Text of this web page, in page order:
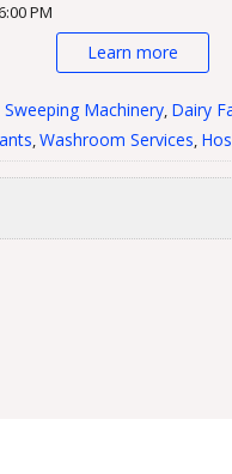
PM
Learn more
Machinery, Dairy
,Washroom Services,